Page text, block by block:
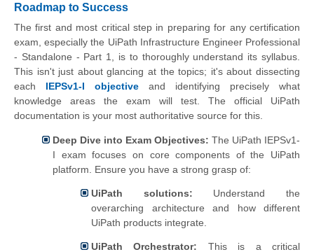
Roadmap to Success
The first and most critical step in preparing for any certification
exam, especially the UiPath Infrastructure Engineer Professional
- Standalone - Part 1, is to thoroughly understand its syllabus.
This isn't just about glancing at the topics; it's about dissecting
each IEPSv1-I objective and identifying precisely what
knowledge areas the exam will test. The official UiPath
documentation is your most authoritative source for this.
Deep Dive into Exam Objectives: The UiPath IEPSv1-
I exam focuses on core components of the UiPath
platform. Ensure you have a strong grasp of:
UiPath solutions: Understand the
overarching architecture and how different
UiPath products integrate.
UiPath Orchestrator: This is a critical